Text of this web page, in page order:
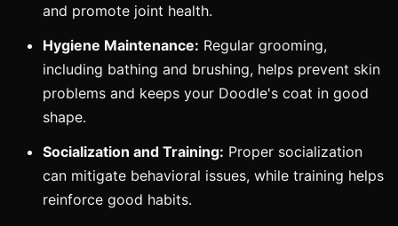
and promote joint health.
Hygiene Maintenance: Regular grooming,
including bathing and brushing, helps prevent skin
problems and keeps your Doodle's coat in good
shape.
Socialization and Training: Proper socialization
can mitigate behavioral issues, while training helps
reinforce good habits.